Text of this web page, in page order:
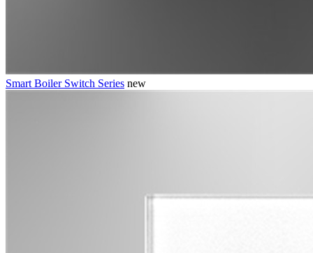
Smart Boiler Switch Series new